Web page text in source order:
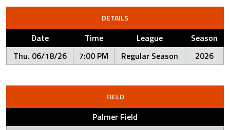
DETAILS
Date Time League
Season
Thu. 06/18/26
7:00 PM Regular Season 2026
FIELD
Palmer Field